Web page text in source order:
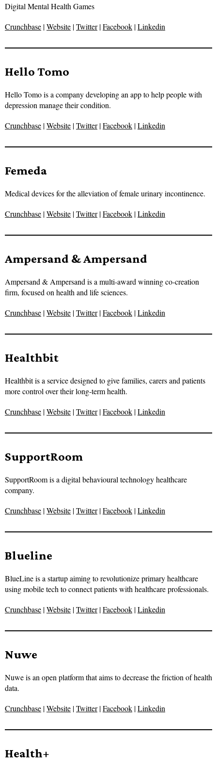
Digital Mental Health Games
Crunchbase |Website |Twitter|Facebook |Linkedin
Hello Tomo
Hello Tomo is a company developing an app to help people with
depression manage their condition.
Crunchbase |Website |Twitter|Facebook |Linkedin
Femeda
Medical devices for the alleviation of female urinary incontinence.
Crunchbase |Website |Twitter|Facebook |Linkedin
Ampersand & Ampersand
Ampersand & Ampersand is a multi-award winning co-creation
firm, focused on health and life sciences.
Crunchbase |Website |Twitter|Facebook |Linkedin
Healthbit
Healthbit is a service designed to give families, carers and patients
more control over their long-term health.
Crunchbase |Website |Twitter|Facebook |Linkedin
SupportRoom
SupportRoom is a digital behavioural technology healthcare
company.
Crunchbase |Website |Twitter|Facebook |Linkedin
Blueline
BlueLine is a startup aiming to revolutionize primary healthcare
using mobile tech to connect patients with healthcare professionals.
Crunchbase |Website |Twitter|Facebook |Linkedin
Nuwe
Nuwe is an open platform that aims to decrease the friction of health
data.
Crunchbase |Website |Twitter|Facebook |Linkedin
Health+